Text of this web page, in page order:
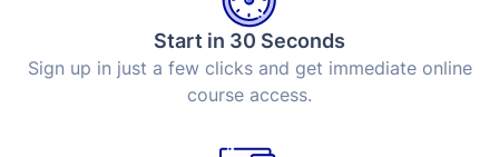
Start in 30 Seconds
Sign up in just a few clicks and get immediate online
course access.